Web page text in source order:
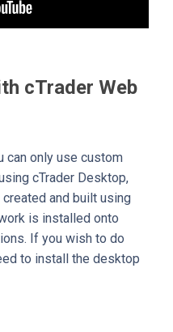
cTrader Web
can only use custom
cTrader Desktop,
and built using
is installed onto
If you wish to do
to install the desktop